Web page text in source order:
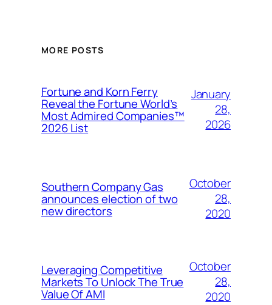
MORE POSTS
Fortune and Korn Ferry
Reveal the Fortune World’s
Most Admired Companies™
2026 List
January
28,
2026
Southern Company Gas
announces election of two
new directors
October
28,
2020
Leveraging Competitive
Markets To Unlock The True
Value Of AMI
October
28,
2020